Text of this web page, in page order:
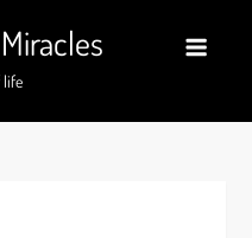
life